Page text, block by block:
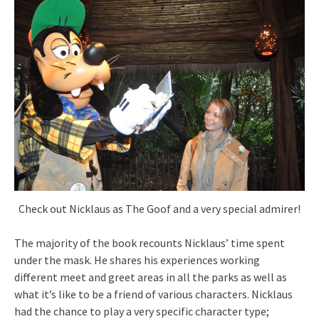
Check out Nicklaus as The Goof and a very special admirer!
The majority of the book recounts Nicklaus’ time spent
under the mask. He shares his experiences working
different meet and greet areas in all the parks as well as
what it’s like to be a friend of various characters. Nicklaus
had the chance to play a very specific character type;